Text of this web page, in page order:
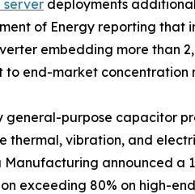
server deployments
of Energy reporting that
embedding more than
to end-market concentration
general-purpose capacitor
thermal, vibration, and
Manufacturing announced a
exceeding 80% on high-